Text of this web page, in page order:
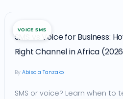
VOICE SMS
SMS vs Voice for Business:
Right Channel in Africa
Abisola Tanzako
SMS or voice? Learn when to
Voice
How